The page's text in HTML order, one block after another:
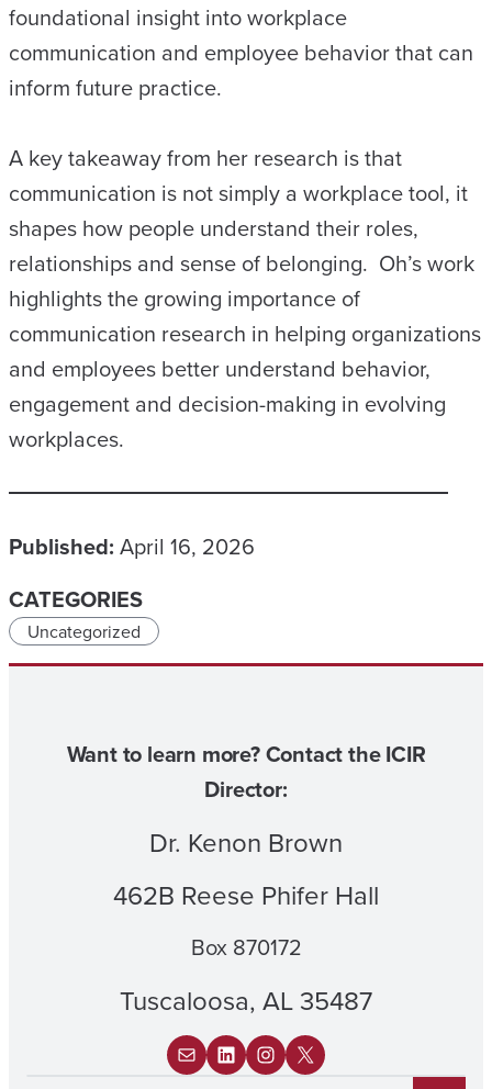
foundational insight into workplace
communication and employee behavior that can
inform future practice.
A key takeaway from her research is that
communication is not simply a workplace tool, it
shapes how people understand their roles,
relationships and sense of belonging. Oh’s work
highlights the growing importance of
communication research in helping organizations
and employees better understand behavior,
engagement and decision-making in evolving
workplaces.
Published: April 16, 2026
CATEGORIES
Uncategorized
Want to learn more? Contact the ICIR
Director:
Dr. Kenon Brown
462B Reese Phifer Hall
Box 870172
Tuscaloosa, AL 35487
MailLinkedIn
Instagram
X